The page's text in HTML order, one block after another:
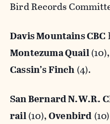
Bird Records
Davis Mountains CBC
Montezuma Quail
Cassin’s Finch (4).
San Bernard N.W.R.
rail(10),Ovenbird